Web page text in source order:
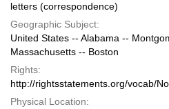
letters (correspondence)
Geographic Subject:
United States -- Alabama --
Massachusetts -- Boston
Rights:
http://rightsstatements.org/vocab/
Physical Location: